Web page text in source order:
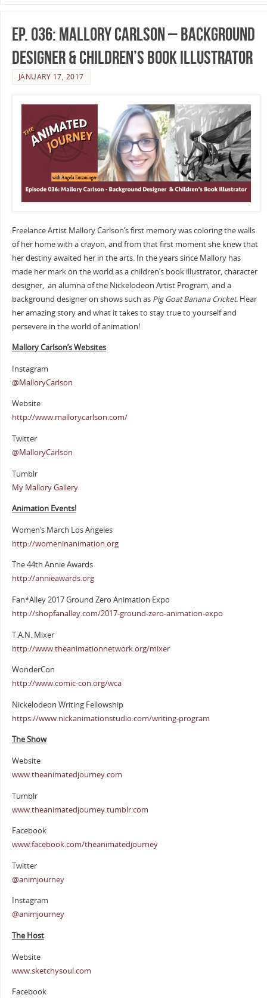
Ep. 036: Mallory Carlson – Background
Designer & Children’s Book Illustrator
JANUARY 17, 2017
Freelance Artist Mallory Carlson’s first memory was coloring the walls
of her home with a crayon, and from that first moment she knew that
her destiny awaited her in the arts. In the years since Mallory has
made her mark on the world as a children’s book illustrator, character
designer, an alumna of the Nickelodeon Artist Program, and a
background designer on shows such as Pig Goat Banana Cricket.Hear
her amazing story and what it takes to stay true to yourself and
persevere in the world of animation!
Mallory Carlson’s Websites
Instagram
@MalloryCarlson
Website
http://www.mallorycarlson.com/
Twitter
@MalloryCarlson
Tumblr
My Mallory Gallery
Animation Events!
Women’s March Los Angeles
http://womeninanimation.org
The 44th Annie Awards
http://annieawards.org
Fan*Alley 2017 Ground Zero Animation Expo
http://shopfanalley.com/2017-ground-zero-animation-expo
T.A.N. Mixer
http://www.theanimationnetwork.org/mixer
WonderCon
http://www.comic-con.org/wca
Nickelodeon Writing Fellowship
https://www.nickanimationstudio.com/writing-program
The Show
Website
www.theanimatedjourney.com
Tumblr
www.theanimatedjourney.tumblr.com
Facebook
www.facebook.com/theanimatedjourney
Twitter
@animjourney
Instagram
@animjourney
The Host
Website
www.sketchysoul.com
Facebook